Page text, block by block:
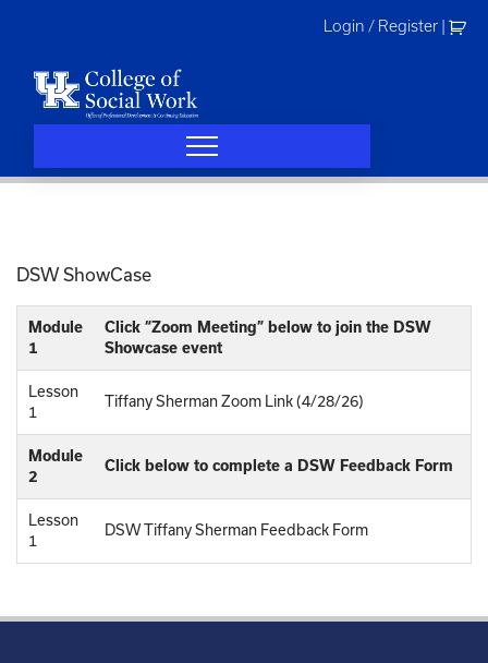
Login / Register
DSW ShowCase
Module
1
Click “Zoom Meeting” below to join the DSW
Showcase event
Lesson
1
Tiffany Sherman Zoom Link (4/28/26)
Module
2
Click below to complete a DSW Feedback Form
Lesson
1
DSW Tiffany Sherman Feedback Form